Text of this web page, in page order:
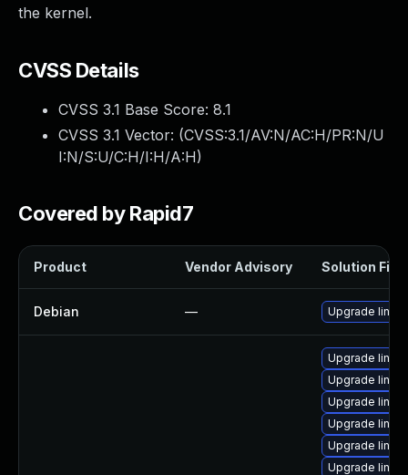
the kernel.
CVSS Details
CVSS 3.1 Base Score: 8.1
CVSS 3.1 Vector: (CVSS:3.1/AV:N/AC:H/PR:N/U
I:N/S:U/C:H/I:H/A:H)
Covered by Rapid7
Product Vendor Advisory Solution File
Debian — Upgrade linux
Upgrade
Upgrade
Upgrade
Upgrade
Upgrade
Upgrade